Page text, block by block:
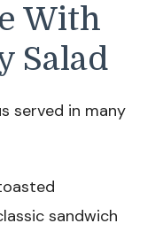
With
Salad
served in many
sandwich